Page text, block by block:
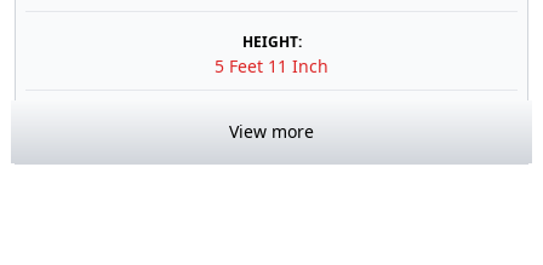
HEIGHT:
5 Feet 11 Inch
View more